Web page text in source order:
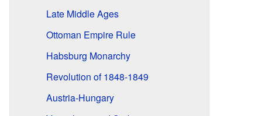
Late Middle Ages
Ottoman Empire Rule
Habsburg Monarchy
Revolution of 1848-1849
Austria-Hungary